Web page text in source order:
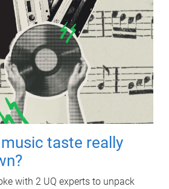
taste really
with 2 UQ experts to unpack